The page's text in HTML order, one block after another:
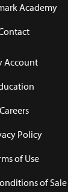
Academy
Account
Careers
Policy
of Use
of Sale